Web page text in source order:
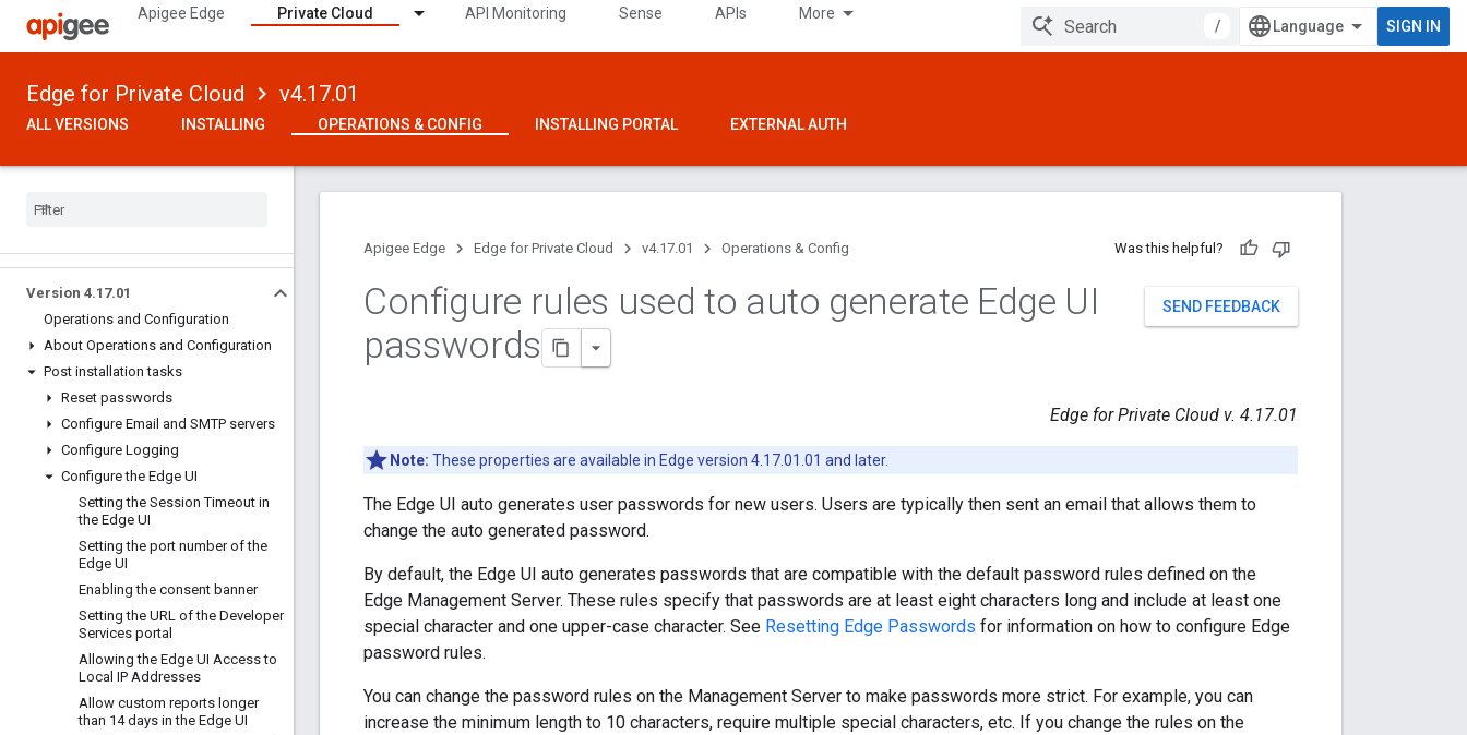
Apigee Edge Private Cloud API Monitoring Sense APIs More
/ SIGN IN
Edge for Private Cloud v4.17.01
ALL VERSIONS INSTALLING OPERATIONS & CONFIG INSTALLING PORTAL EXTERNAL AUTH
Version 4.17.01
Operations and Configuration
About Operations and Configuration
Post installation tasks
Reset passwords
Configure Email and SMTP servers
Configure Logging
Configure the Edge UI
Setting the Session Timeout in
the Edge UI
Setting the port number of the
Edge UI
Enabling the consent banner
Setting the URL of the Developer
Services portal
Allowing the Edge UI Access to
Local IP Addresses
Allow custom reports longer
than 14 days in the Edge UI
Apigee Edge Edge for Private Cloud v4.17.01 Operations & Config Was this helpful?
SEND FEEDBACK
Configure rules used to auto generate Edge UI
passwords
Edge for Private Cloud v. 4.17.01
Note: These properties are available in Edge version 4.17.01.01 and later.
The Edge UI auto generates user passwords for new users. Users are typically then sent an email that allows them to
change the auto generated password.
By default, the Edge UI auto generates passwords that are compatible with the default password rules defined on the
Edge Management Server. These rules specify that passwords are at least eight characters long and include at least one
special character and one upper-case character. See Resetting Edge Passwords for information on how to configure Edge
password rules.
You can change the password rules on the Management Server to make passwords more strict. For example, you can
increase the minimum length to 10 characters, require multiple special characters, etc. If you change the rules on the